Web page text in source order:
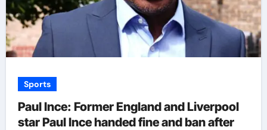
Sports
Paul Ince: Former England and Liverpool
star Paul Ince handed fine and ban after